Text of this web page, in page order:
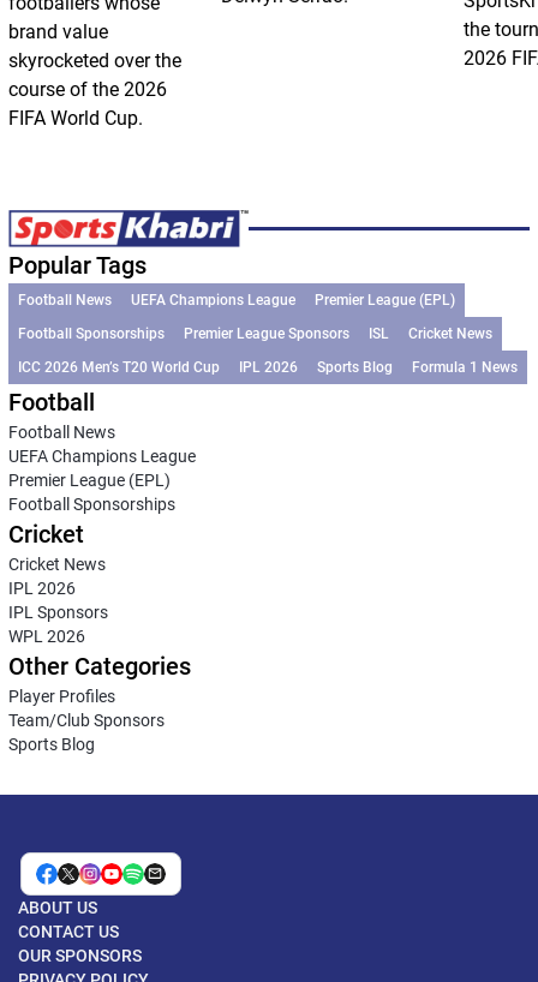
brand value
skyrocketed over the
course of the 2026
FIFA World Cup.
the
2026
Popular Tags
Football News UEFA Champions League
Premier League (EPL)
Football Sponsorships
Premier League Sponsors ISL
Cricket News
ICC 2026 Men’s T20 World Cup
IPL 2026 Sports Blog Formula 1 News
Football
Football News
UEFA Champions League
Premier League (EPL)
Football Sponsorships
Cricket
Cricket News
IPL 2026
IPL Sponsors
WPL 2026
Other Categories
Player Profiles
Team/Club Sponsors
Sports Blog
ABOUT US
CONTACT US
OUR SPONSORS